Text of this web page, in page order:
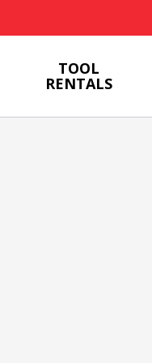
TOOL
RENTALS